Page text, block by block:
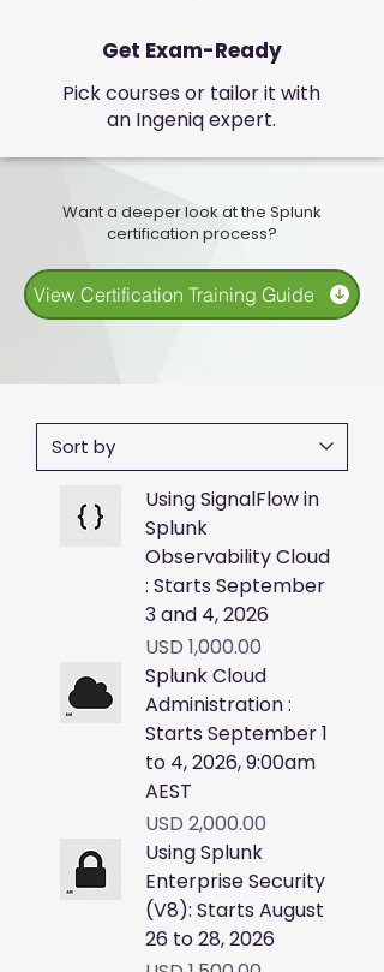
Get Exam-Ready
Pick courses or tailor it with
an Ingeniq expert.
Want a deeper look at the Splunk
certification process?
View Certification Training Guide
Using SignalFlow in
Splunk
Observability Cloud
: Starts September
3 and 4, 2026
Price
USD 1,000.00
Splunk Cloud
Administration :
Starts September 1
to 4, 2026, 9:00am
AEST
Price
USD 2,000.00
Using Splunk
Enterprise Security
(V8): Starts August
26 to 28, 2026